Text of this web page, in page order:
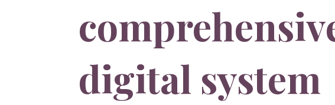
digital system